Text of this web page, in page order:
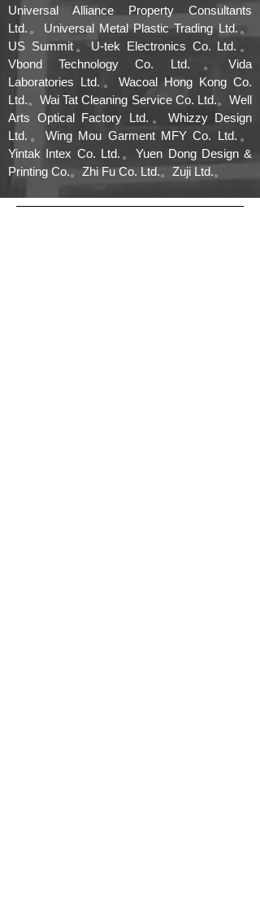
Universal Alliance Property Consultants
Ltd.。Universal Metal Plastic Trading Ltd.。
US Summit。U-tek Electronics Co. Ltd.。
Vbond Technology Co. Ltd.。Vida
Laboratories Ltd.。Wacoal Hong Kong Co.
Ltd.。Wai Tat Cleaning Service Co. Ltd.。Well
Arts Optical Factory Ltd.。Whizzy Design
Ltd.。Wing Mou Garment MFY Co. Ltd.。
Yintak Intex Co. Ltd.。Yuen Dong Design &
Printing Co.。Zhi Fu Co. Ltd.。Zuji Ltd.。